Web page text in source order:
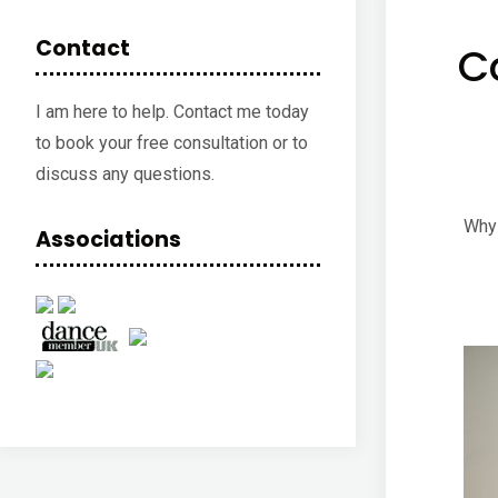
Contact
I am here to help. Contact me today
to book your free consultation or to
discuss any questions.
Associations